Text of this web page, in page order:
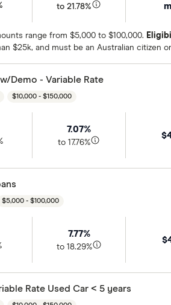
to 21.78%
range from $5,000 to $100,000.
$25k, and must be an Australian citizen
Demo - Variable Rate
$10,000 - $150,000
7.07%
to 17.76%
$5,000 - $100,000
7.77%
to 18.29%
Rate Used Car < 5 years